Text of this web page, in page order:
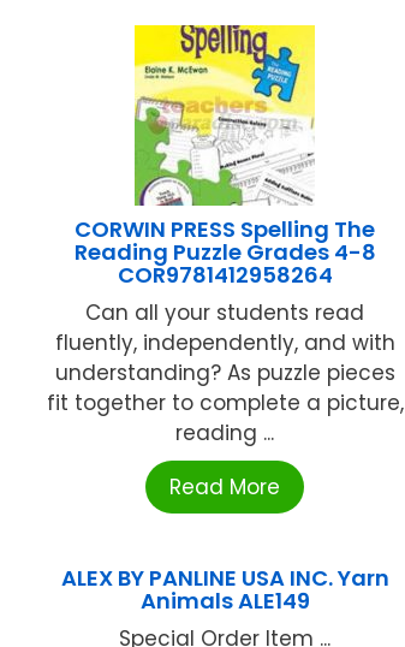
CORWIN PRESS Spelling The
Reading Puzzle Grades 4-8
COR9781412958264
Can all your students read
fluently, independently, and with
understanding? As puzzle pieces
fit together to complete a picture,
reading ...
Read More
ALEX BY PANLINE USA INC. Yarn
Animals ALE149
Special Order Item ...